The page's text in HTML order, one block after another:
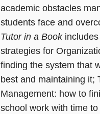
academic obstacles
students face and
Tutor in a Bookincludes
strategies for
finding the system that
best and maintaining it;
Management: how to
school work with time to